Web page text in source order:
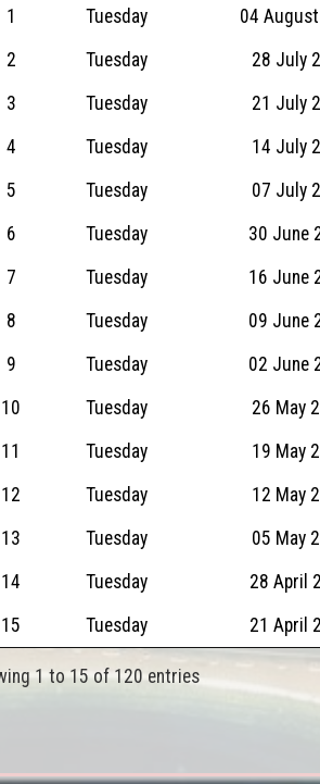
1 Tuesday 04
2
Tuesday 28 July
3
Tuesday 21 July
4
Tuesday 14 July
5
Tuesday 07 July
6
Tuesday 30 June
7
Tuesday 16 June
8
Tuesday 09 June
9
Tuesday 02 June
10
Tuesday 26 May
11
Tuesday 19 May
12
Tuesday 12 May
13
Tuesday 05 May
14
Tuesday 28 April
15
Tuesday 21 April
1 to 15 of 120 entries